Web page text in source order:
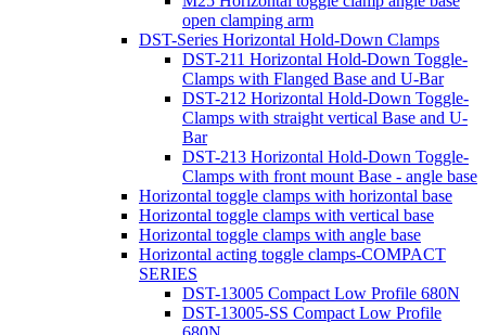
open clamping arm
DST-Series Horizontal Hold-Down Clamps
DST-211 Horizontal Hold-Down Toggle-
Clamps with Flanged Base and U-Bar
DST-212 Horizontal Hold-Down Toggle-
Clamps with straight vertical Base and U-
Bar
DST-213 Horizontal Hold-Down Toggle-
Clamps with front mount Base - angle base
Horizontal toggle clamps with horizontal base
Horizontal toggle clamps with vertical base
Horizontal toggle clamps with angle base
Horizontal acting toggle clamps-COMPACT
SERIES
DST-13005 Compact Low Profile 680N
DST-13005-SS Compact Low Profile